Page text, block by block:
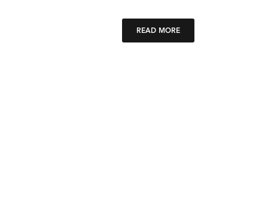
READ MORE